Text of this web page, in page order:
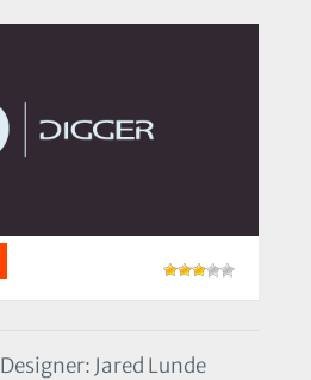
Designer: Jared Lunde